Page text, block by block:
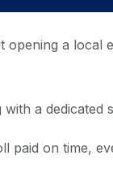
opening a local
with a dedicated
paid on time,